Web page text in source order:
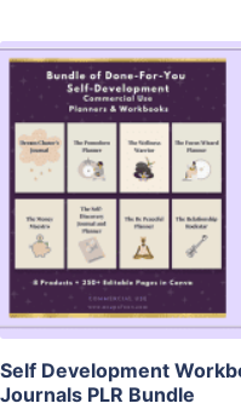
Self Development
Journals PLR Bundle